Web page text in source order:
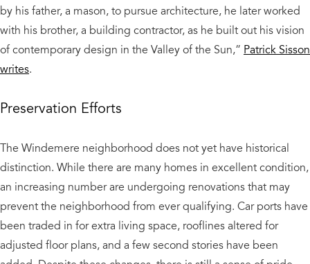
by his father, a mason, to pursue architecture, he later worked
with his brother, a building contractor, as he built out his vision
of contemporary design in the Valley of the Sun,” Patrick Sisson
writes.
Preservation Efforts
The Windemere neighborhood does not yet have historical
distinction. While there are many homes in excellent condition,
an increasing number are undergoing renovations that may
prevent the neighborhood from ever qualifying. Car ports have
been traded in for extra living space, rooflines altered for
adjusted floor plans, and a few second stories have been